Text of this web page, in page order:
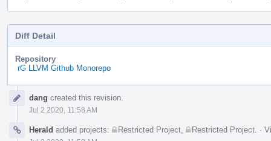
Diff Detail
Repository
rG LLVM Github Monorepo
Timeline
dang created this revision.
Jul 2 2020, 11:58 AM
Herald added projects: Restricted Project Restricted Project ·